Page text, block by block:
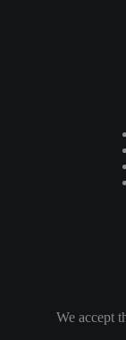
We accept